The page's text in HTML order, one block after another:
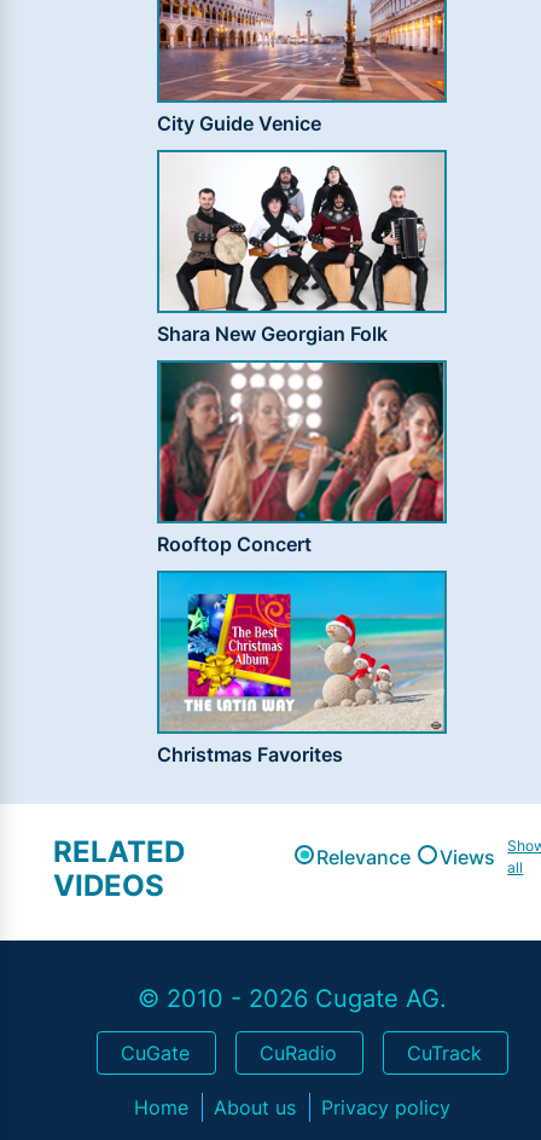
City Guide Venice
Shara New Georgian Folk
Rooftop Concert
Christmas Favorites
RELATED
VIDEOS
Relevance Views
all
© 2010 - 2026 Cugate AG.
CuGate CuRadio CuTrack
Home About us Privacy policy